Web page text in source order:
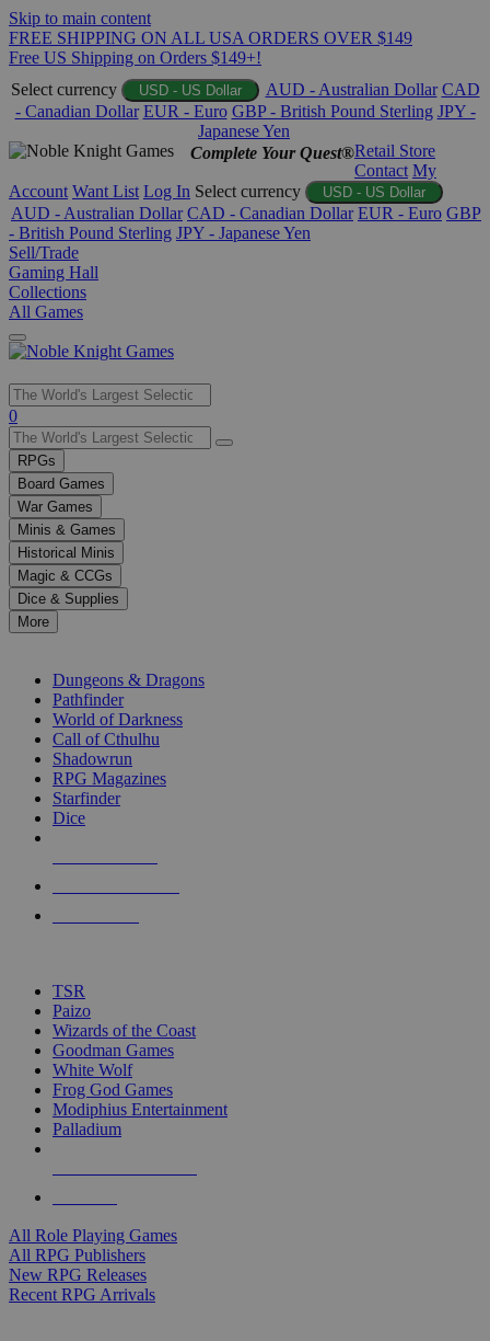
Skip to main content
FREE SHIPPING ON ALL USA ORDERS OVER $149
Free US Shipping on Orders $149+!
Select currency
USD - US Dollar AUD - Australian Dollar CAD
- Canadian Dollar EUR - Euro GBP - British Pound Sterling JPY -
Japanese Yen
Complete Your Quest®Retail Store
Contact My
Account Want List Log In Select currency USD - US Dollar
AUD - Australian Dollar CAD - Canadian Dollar EUR - Euro GBP
- British Pound Sterling JPY - Japanese Yen
Sell/Trade
Gaming Hall
Collections
All Games
Use
the
up
and
down
arrows
to
select
a
result.
Press
enter
selected
touch
0
RPGs
Board Games
War Games
Minis & Games
Historical Minis
Magic & CCGs
Dice & Supplies
More
Dungeons & Dragons
Pathfinder
World of Darkness
Call of Cthulhu
Shadowrun
RPG Magazines
Starfinder
Dice
TSR
Paizo
Wizards of the Coast
Goodman Games
White Wolf
Frog God Games
Modiphius Entertainment
Palladium
All Role Playing Games
All RPG Publishers
New RPG Releases
Recent RPG Arrivals